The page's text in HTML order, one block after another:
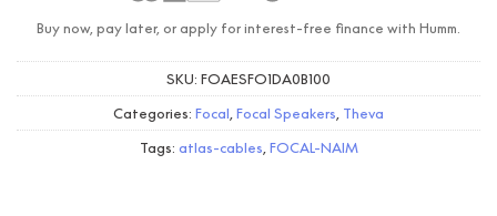
Buy now, pay later, or apply for interest-free finance with Humm.
SKU: FOAESFO1DA0B100
Categories: Focal,Focal Speakers, Theva
Tags: atlas-cables,FOCAL-NAIM